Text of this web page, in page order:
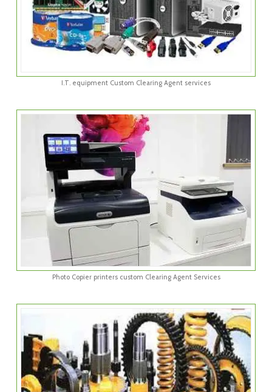
I.T. equipment Custom Clearing Agent services
Photo Copier printers custom Clearing Agent Services